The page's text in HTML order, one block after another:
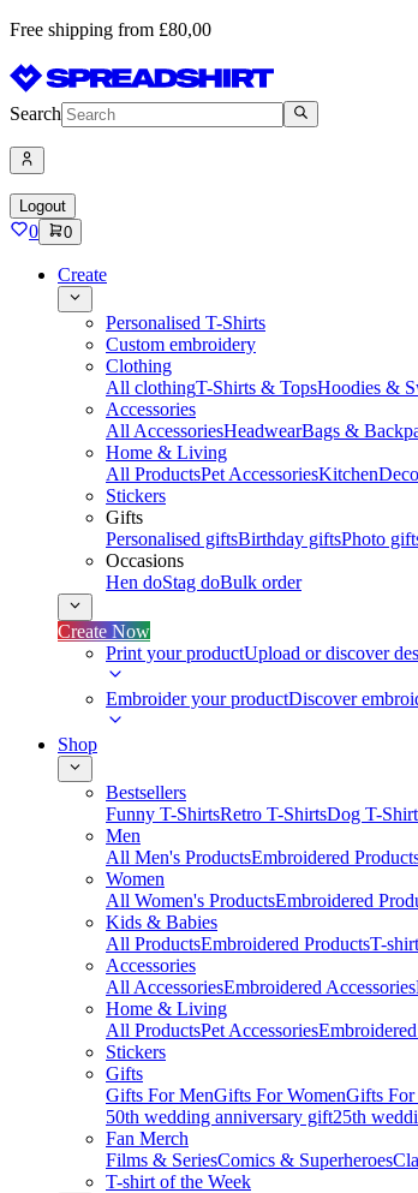
Free shipping from £80,00
Search
Logout
0 0
Create
Personalised T-Shirts
Custom embroidery
Clothing
All clothingT-Shirts & TopsHoodies &
Accessories
All AccessoriesHeadwearBags &
Home & Living
All ProductsPet AccessoriesKitchen
Stickers
Gifts
Personalised giftsBirthday giftsPhoto
Occasions
Hen doStag doBulk order
Create Now
Print your productUpload or discover
Embroider your productDiscover
Shop
Bestsellers
Funny T-ShirtsRetro T-ShirtsDog T-
Men
All Men's ProductsEmbroidered
Women
All Women's ProductsEmbroidered
Kids & Babies
All ProductsEmbroidered ProductsT-
Accessories
All AccessoriesEmbroidered Accessories
Home & Living
All ProductsPet Accessories
Stickers
Gifts
Gifts For MenGifts For WomenGifts For
50th wedding anniversary gift25th
Fan Merch
Films & SeriesComics & Superheroes
T-shirt of the Week